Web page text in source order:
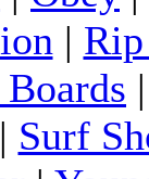
|
Surf